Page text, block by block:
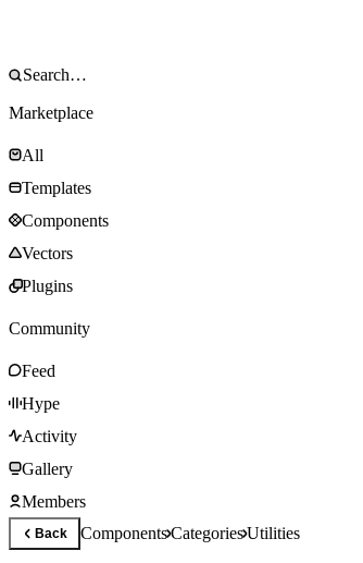
Marketplace
All
Templates
Components
Vectors
Plugins
Community
Feed
Hype
Activity
Gallery
Members
Back ComponentsCategoriesUtilities